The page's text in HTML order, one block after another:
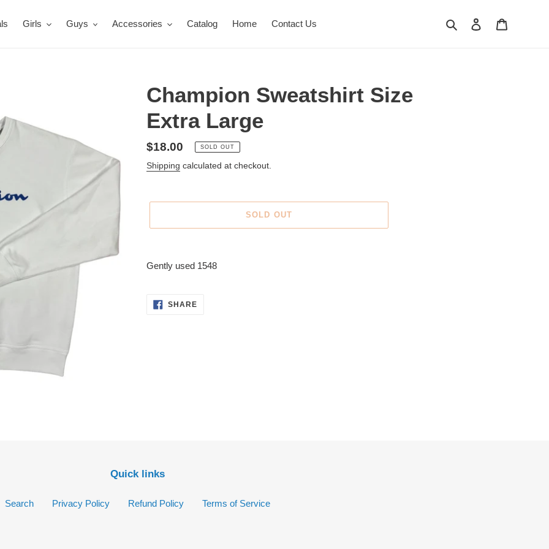
Girls Guys Accessories Catalog Home Contact Us Search Log in
Champion Sweatshirt Size
Extra Large
Regular
price
$18.00 SOLD OUT
Shipping calculated at checkout.
SOLD OUT
product
cart
Gently used 1548
SHARESHARE
Quick links
Search Privacy Policy Refund Policy Terms of Service